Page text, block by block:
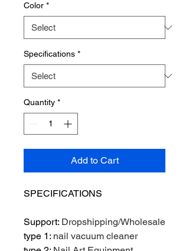
Color *
Specifications *
Quantity *
Add to Cart
SPECIFICATIONS
Support: Dropshipping/Wholesale
type 1 : nail vacuum cleaner